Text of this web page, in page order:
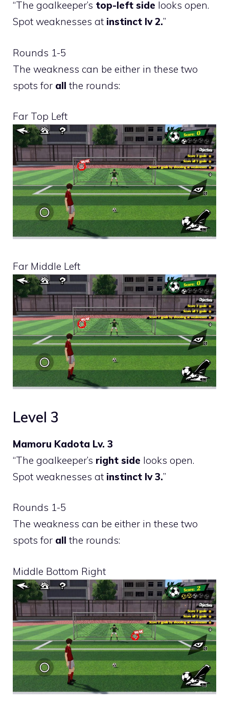
“The goalkeeper’s top-left side looks open.
Spot weaknesses at instinct lv 2.”
Rounds 1-5
The weakness can be either in these two
spots for all the rounds:
Far Top Left
Far Middle Left
Level 3
Mamoru Kadota Lv. 3
“The goalkeeper’s right side looks open.
Spot weaknesses at instinct lv 3.”
Rounds 1-5
The weakness can be either in these two
spots for all the rounds:
Middle Bottom Right